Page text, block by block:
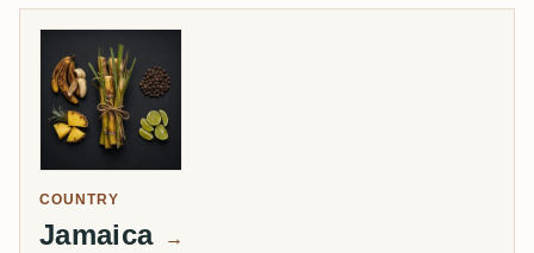
COUNTRY
Jamaica →